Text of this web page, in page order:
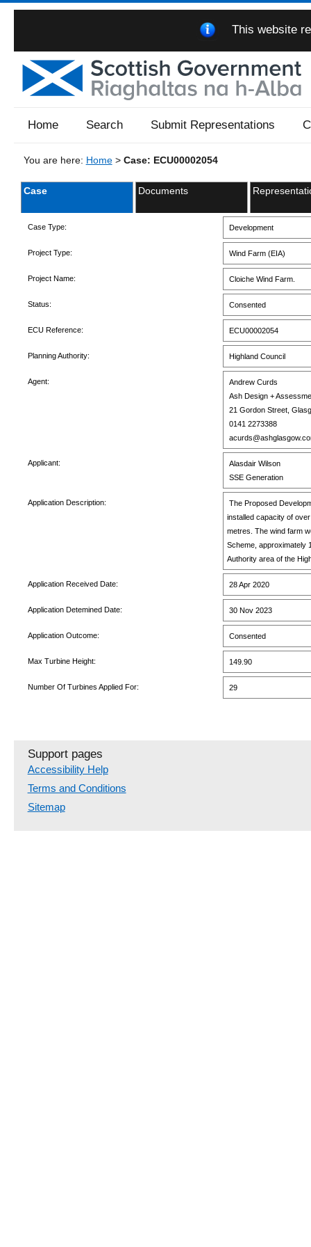
This website
Home Search Submit Representations
You are here: Home> Case: ECU00002054
Case Documents
Case Type: Development
Project Type: Wind Farm (EIA)
Project Name: Cloiche Wind Farm.
Status: Consented
ECU Reference: ECU00002054
Planning Authority: Highland Council
Agent:
Andrew Curds
Ash Design +
21 Gordon Street,
0141 2273388
Applicant:
Alasdair Wilson
SSE Generation
Application Description:
The Proposed
installed capacity of
metres. The wind farm
Scheme, approximately
Authority area of the
Application Received Date: 28 Apr 2020
Application Detemined Date: 30 Nov 2023
Application Outcome: Consented
Max Turbine Height: 149.90
Number Of Turbines Applied For: 29
Support pages
Accessibility Help
Terms and Conditions
Sitemap